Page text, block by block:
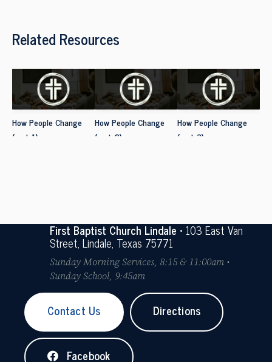
Related Resources
How People Change
(part 1)
How People Change
(part 2)
How People Change
(part 3)
First Baptist Church Lindale• 103 East Van
Street, Lindale, Texas 75771
Sunday Morning Services, 8:15 & 11:00am •
Sunday School, 9:45am
Contact Us Directions
Facebook